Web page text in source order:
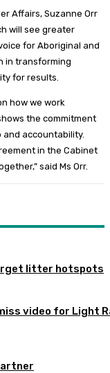
Affairs, Suzanne Orr
will see greater
for Aboriginal and
in transforming
for results.
how we work
the commitment
and accountability.
in the Cabinet
said Ms Orr.
litter hotspots
video for Light